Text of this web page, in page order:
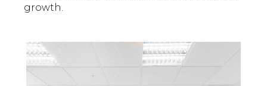
growth.